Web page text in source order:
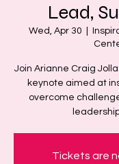
Lead,
Wed, Apr 30
Join Arianne Craig
keynote aimed at
overcome
Tickets are